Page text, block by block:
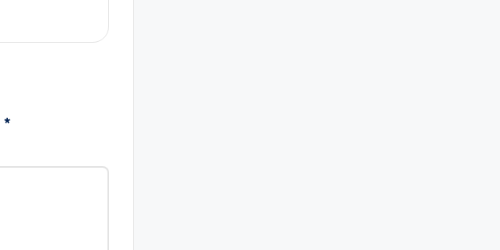
*